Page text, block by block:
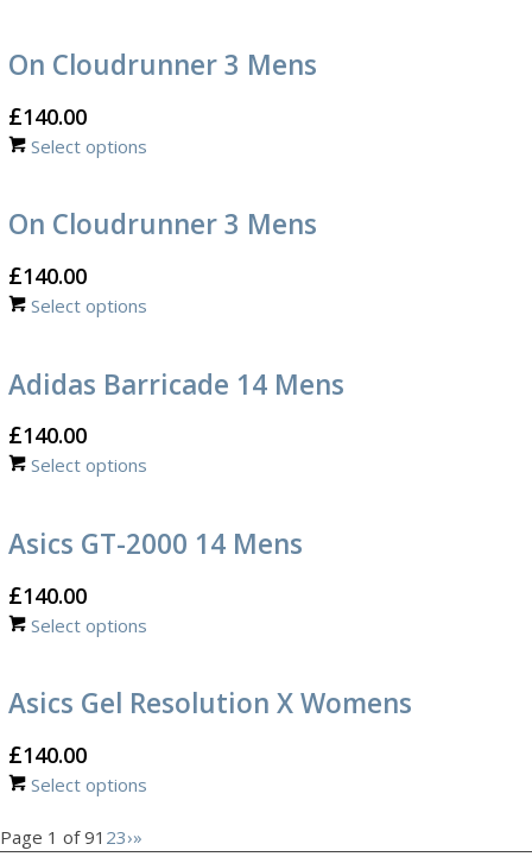
On Cloudrunner 3 Mens
£140.00
Select options
On Cloudrunner 3 Mens
£140.00
Select options
Adidas Barricade 14 Mens
£140.00
Select options
Asics GT-2000 14 Mens
£140.00
Select options
Asics Gel Resolution X Womens
£140.00
Select options
Page 1 of 91 23›»